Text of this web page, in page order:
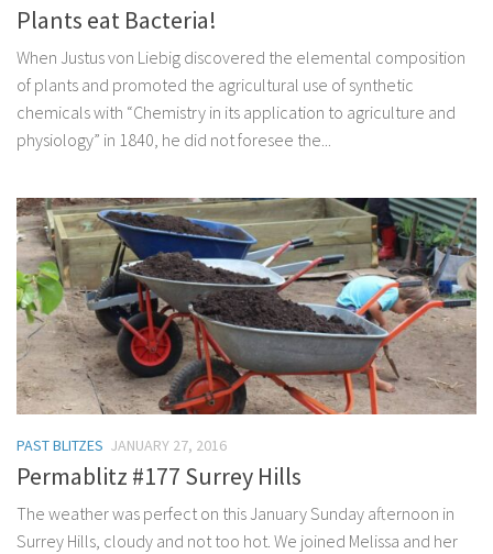
Plants eat Bacteria!
When Justus von Liebig discovered the elemental composition
of plants and promoted the agricultural use of synthetic
chemicals with “Chemistry in its application to agriculture and
physiology” in 1840, he did not foresee the...
PAST BLITZES JANUARY 27, 2016
Permablitz #177 Surrey Hills
The weather was perfect on this January Sunday afternoon in
Surrey Hills, cloudy and not too hot. We joined Melissa and her